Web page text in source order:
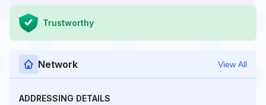
Trustworthy
Network View All
ADDRESSING DETAILS